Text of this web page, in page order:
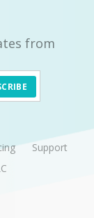
from
Support